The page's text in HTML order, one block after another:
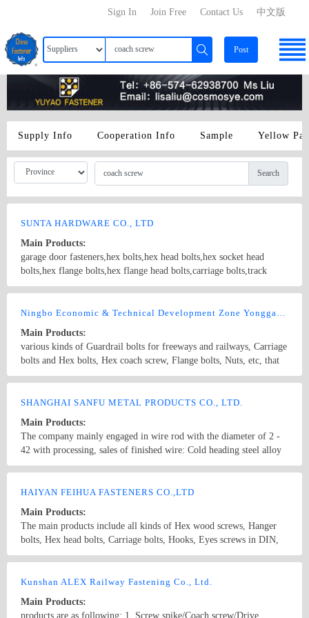
中文版
Contact Us
Join Free
Sign In
Post
Supply Info Cooperation Info Sample Yellow
Search
SUNTA HARDWARE CO., LTD
Main Products:
garage door fasteners,hex bolts,hex head bolts,hex socket head
bolts,hex flange bolts,hex flange head bolts,carriage bolts,track
bolts,eye bolts,fishtail bolts,hanger bolts,self-tapping screws,sheet
screws,drywall screws,coach screws,split pins,chipboard screws,hex
nuts,special nuts,threaded rods,plain washers,spring washers,square
washers,bonded washers,s hook,anchor
Main Products:
various kinds of Guardrail bolts for freeways and railways, Carriage
bolts and Hex bolts, Hex coach screw, Flange bolts, Nuts, etc, that
conform with the ISO, ANSI, ASME, DIN, BSW, JIS, GB. We also
customer&#39;s requirements and specifications.
SHANGHAI SANFU METAL PRODUCTS CO., LTD.
Main Products:
The company mainly engaged in wire rod with the diameter of 2 -
42 with processing, sales of finished wire: Cold heading steel alloy
with a diameter of 5.5 mm, with a diameter of 40 SCM415,
ML42CrMO, ML20MnTiB, 10B18, 10B21, 10B28, 10B30, 10B33,
40 tool steel of Baosteel 50BV30, Xing steel, Bearing steel with 5.5
- 40 GCr15 diameter Xingtai steel, Baosteel, Dalian special steel
The hard line with the diameter of 5.5 - 40 40# diameter, 45#, 65#,
70#, 80#, High carbon steel with a diameter of 5.5 mm, with a
S10C, S20C, S40C, S50C, Baoshan, Xing Gang Prestressed steel
wire diameter 5.5 - 40 SWRH82A, SWRH82B, 87B with Baosteel,
Xing Gang Copper clad steel wire with a diameter of 5.5 mm, with
HAIYAN FEIHUA FASTENERS CO.,LTD
Main Products:
The main products include all kinds of Hex wood screws, Hanger
bolts, Hex head bolts, Carriage bolts, Hooks, Eyes screws in DIN,
ANSI, JIS, etc. standards and all kinds of Nuts and Bolts, etc. Non-
Kunshan ALEX Railway Fastening Co., Ltd.
Main Products:
products are as following: 1. Screw spike/Coach screw/Drive